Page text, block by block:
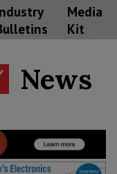
Media
Kit
News